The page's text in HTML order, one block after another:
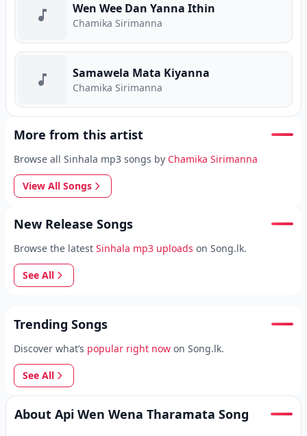
Wen Wee Dan Yanna Ithin
Chamika Sirimanna
Samawela Mata Kiyanna
Chamika Sirimanna
More from this artist
Browse all Sinhala mp3 songs by Chamika Sirimanna
View All Songs
New Release Songs
Browse the latest Sinhala mp3 uploads on Song.lk.
See All
Trending Songs
Discover what’s popular right now on Song.lk.
See All
About Api Wen Wena Tharamata Song